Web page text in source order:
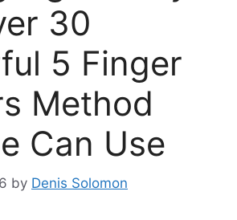
30
5 Finger
Method
Can Use
by Denis Solomon